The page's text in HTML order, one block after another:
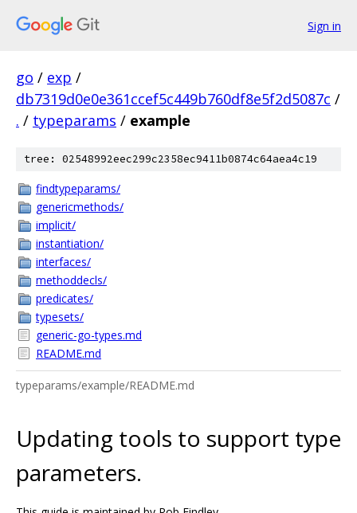
Sign in
go / exp /
db7319d0e0e361ccef5c449b760df8e5f2d5087c /
. / typeparams / example
tree: 02548992eec299c2358ec9411b0874c64aea4c19
findtypeparams/
genericmethods/
implicit/
instantiation/
interfaces/
methoddecls/
predicates/
typesets/
generic-go-types.md
README.md
typeparams/example/README.md
Updating tools to support type
parameters.